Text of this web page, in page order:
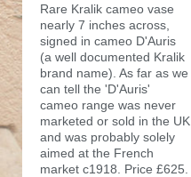
Rare Kralik cameo vase
nearly 7 inches across,
signed in cameo D'Auris
(a well documented Kralik
brand name). As far as we
can tell the 'D'Auris'
cameo range was never
marketed or sold in the UK
and was probably solely
aimed at the French
market c1918. Price £625.